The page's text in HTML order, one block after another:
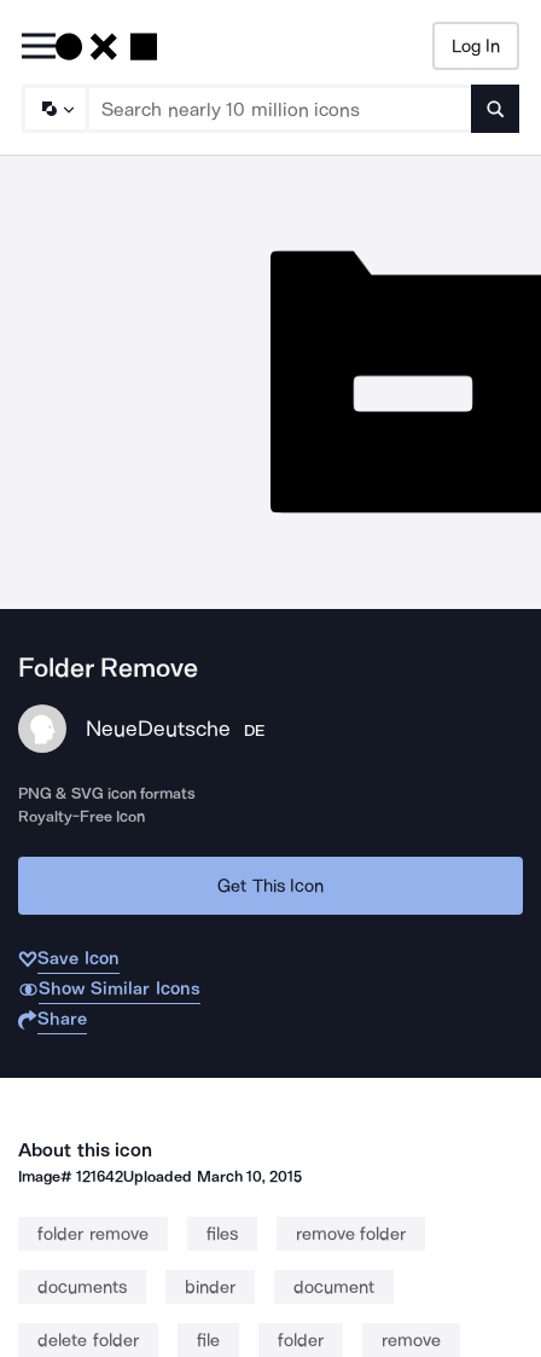
Log In
Folder Remove
NeueDeutsche DE
PNG & SVG icon formats
Royalty-Free Icon
Get This Icon
Save Icon
Show Similar Icons
Share
About this icon
Image#121642Uploaded March 10, 2015
folder remove files remove folder
documents binder document
delete folder file folder remove